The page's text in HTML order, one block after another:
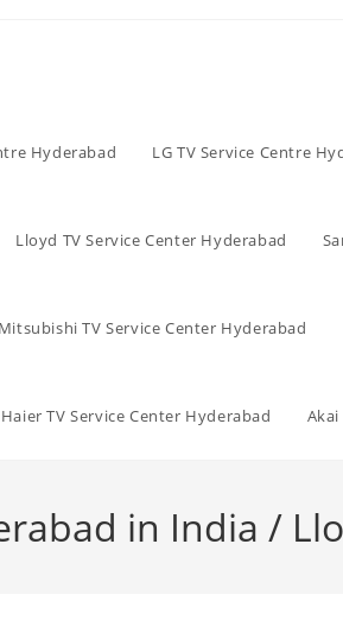
Hyderabad LG TV Service Centre
Lloyd TV Service Center Hyderabad
Mitsubishi TV Service Center Hyderabad
Haier TV Service Center Hyderabad
in India /